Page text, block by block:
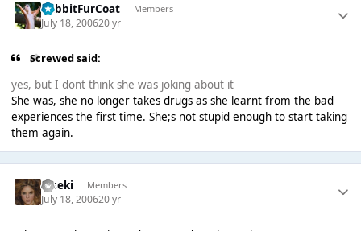
RabbitFurCoat Members
July 18, 200620 yr
Screwed said:
yes, but I dont think she was joking about it
She was, she no longer takes drugs as she learnt from the bad
experiences the first time. She;s not stupid enough to start taking
them again.
Kiseki Members
July 18, 200620 yr